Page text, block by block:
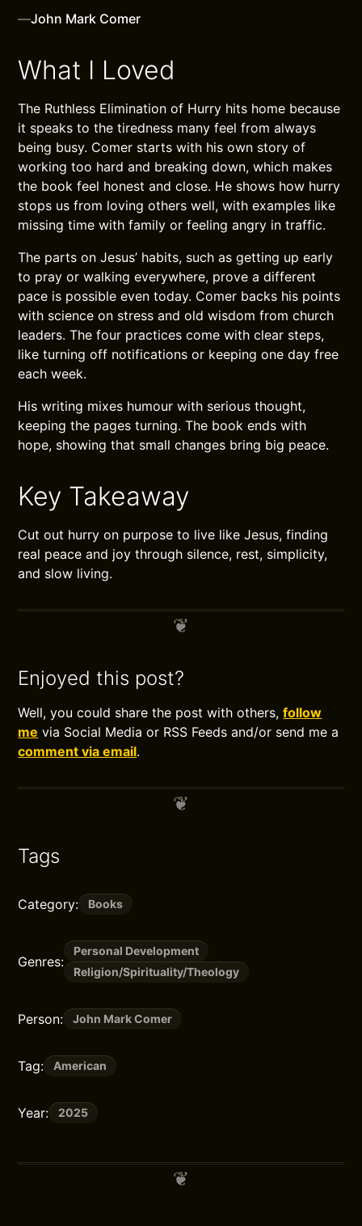
—John Mark Comer
What I Loved
The Ruthless Elimination of Hurry hits home because
it speaks to the tiredness many feel from always
being busy. Comer starts with his own story of
working too hard and breaking down, which makes
the book feel honest and close. He shows how hurry
stops us from loving others well, with examples like
missing time with family or feeling angry in traffic.
The parts on Jesus’ habits, such as getting up early
to pray or walking everywhere, prove a different
pace is possible even today. Comer backs his points
with science on stress and old wisdom from church
leaders. The four practices come with clear steps,
like turning off notifications or keeping one day free
each week.
His writing mixes humour with serious thought,
keeping the pages turning. The book ends with
hope, showing that small changes bring big peace.
Key Takeaway
Cut out hurry on purpose to live like Jesus, finding
real peace and joy through silence, rest, simplicity,
and slow living.
Enjoyed this post?
Well, you could share the post with others,follow
me via Social Media or RSS Feeds and/or send me a
comment via email.
Tags
Category: Books
Genres:
Personal Development
Religion/Spirituality/Theology
Person: John Mark Comer
Tag: American
Year: 2025